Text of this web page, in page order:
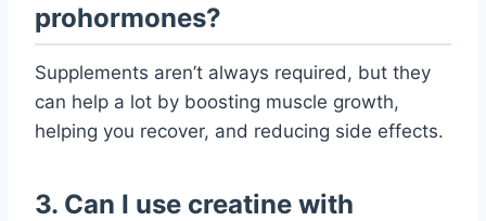
prohormones?
Supplements aren’t always required, but they
can help a lot by boosting muscle growth,
helping you recover, and reducing side effects.
3. Can I use creatine with